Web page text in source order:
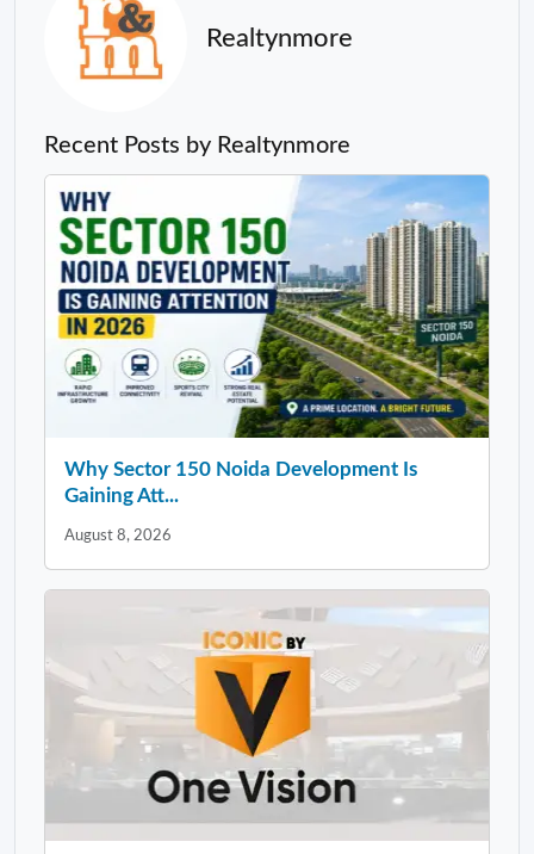
Realtynmore
Recent Posts by Realtynmore
Why Sector 150 Noida Development Is
Gaining Att...
August 8, 2026